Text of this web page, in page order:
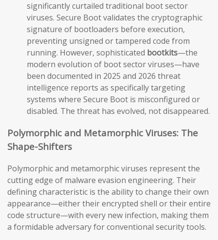
significantly curtailed traditional boot sector
viruses. Secure Boot validates the cryptographic
signature of bootloaders before execution,
preventing unsigned or tampered code from
running. However, sophisticated bootkits—the
modern evolution of boot sector viruses—have
been documented in 2025 and 2026 threat
intelligence reports as specifically targeting
systems where Secure Boot is misconfigured or
disabled. The threat has evolved, not disappeared.
Polymorphic and Metamorphic Viruses: The
Shape-Shifters
Polymorphic and metamorphic viruses represent the
cutting edge of malware evasion engineering. Their
defining characteristic is the ability to change their own
appearance—either their encrypted shell or their entire
code structure—with every new infection, making them
a formidable adversary for conventional security tools.